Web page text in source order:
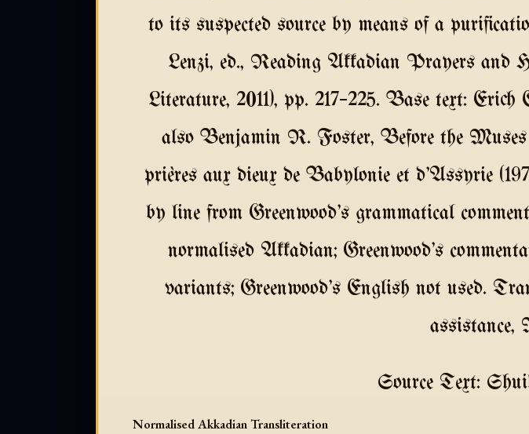
to its suspected source by means of a
Lenzi, ed., Reading Akkadian Prayers
Literature, 2011), pp. 217–225. Base text:
also Benjamin R. Foster, Before the
prières aux dieux de Babylonie et d'Assyrie
by line from Greenwood's grammatical
normalised Akkadian; Greenwood's
variants; Greenwood's English not used.
assistance,
Source Text:
Normalised Akkadian Transliteration